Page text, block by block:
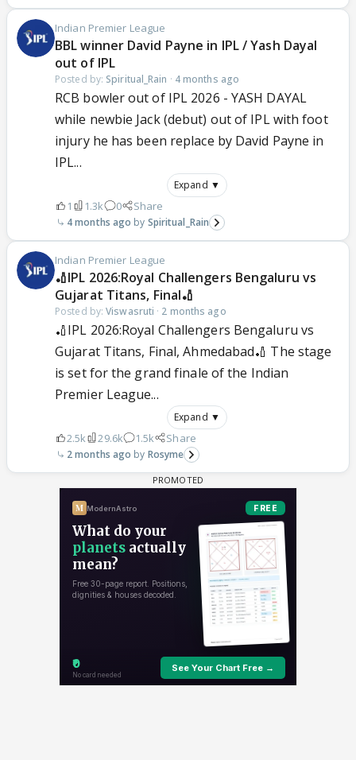
Indian Premier League
BBL winner David Payne in IPL / Yash Dayal
out of IPL
Posted by: Spiritual_Rain · 4 months ago
RCB bowler out of IPL 2026 - YASH DAYAL
while newbie Jack (debut) out of IPL with foot
injury he has been replace by David Payne in
IPL...
Expand ▼
1 1.3k 0 Share
4 months ago Spiritual_Rain
Indian Premier League
🏏IPL 2026:Royal Challengers Bengaluru vs
Gujarat Titans, Final🏏
Posted by:Viswasruti · 2 months ago
🏏IPL 2026:Royal Challengers Bengaluru vs
Gujarat Titans, Final, Ahmedabad🏏 The stage
is set for the grand finale of the Indian
Premier League...
Expand ▼
2.5k 29.6k 1.5k Share
2 months ago Rosyme